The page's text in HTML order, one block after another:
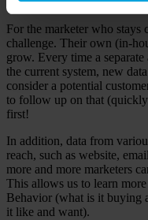
For the marketer who stays
challenge. Their own (in-
grow. Every time a
the current system, new
consider a potential
to follow up on that
first!
In addition, data from
reach, such as website,
more and more marketers
This allows us to learn
Behavior (what is it buying
it like and want).